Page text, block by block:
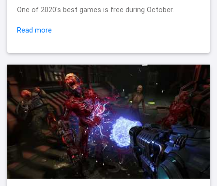
One of 2020's best games is free during October.
Read more